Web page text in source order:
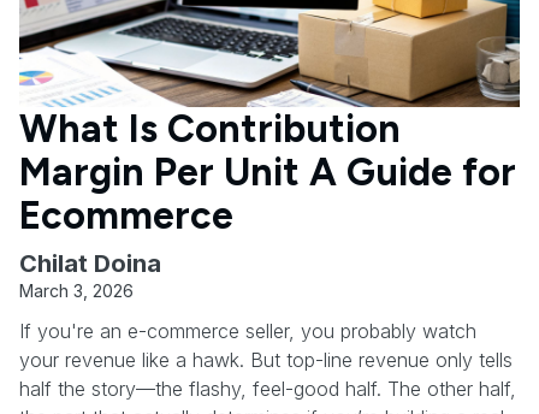
What Is Contribution
Margin Per Unit A Guide for
Ecommerce
Chilat Doina
March 3, 2026
If you're an e-commerce seller, you probably watch
your revenue like a hawk. But top-line revenue only tells
half the story—the flashy, feel-good half. The other half,